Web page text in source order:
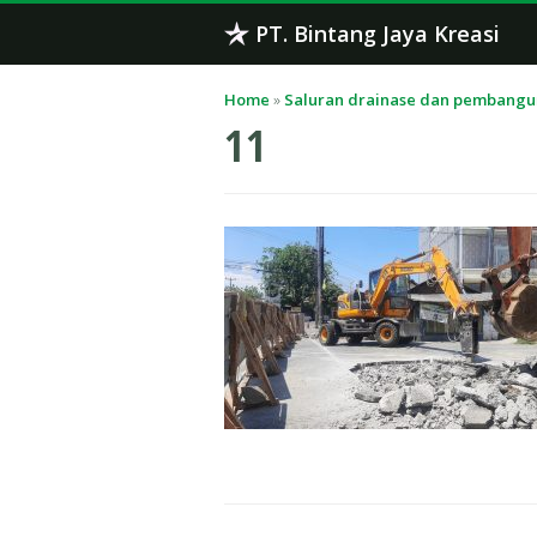
Skip
content
PT. Bintang Jaya Kreasi
Home » Saluran drainase dan
11